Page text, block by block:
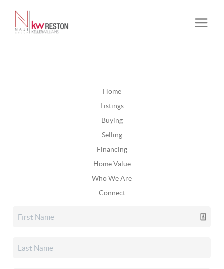
Home
Listings
Buying
Selling
Financing
Home Value
Who We Are
Connect